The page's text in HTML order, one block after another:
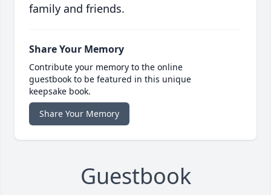
family and friends.
Share Your Memory
Contribute your memory to the online
guestbook to be featured in this unique
keepsake book.
Share Your Memory
Guestbook